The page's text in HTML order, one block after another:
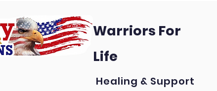
Warriors For
Life
Healing & Support